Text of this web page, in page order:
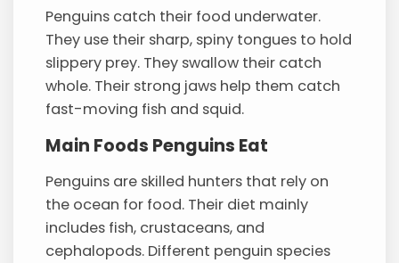
Penguins catch their food underwater.
They use their sharp, spiny tongues to hold
slippery prey. They swallow their catch
whole. Their strong jaws help them catch
fast-moving fish and squid.
Main Foods Penguins Eat
Penguins are skilled hunters that rely on
the ocean for food. Their diet mainly
includes fish, crustaceans, and
cephalopods. Different penguin species